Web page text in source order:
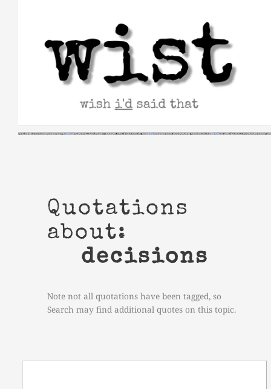
Quotations
about:
decisions
Note not all quotations have been tagged, so
Search may find additional quotes on this topic.